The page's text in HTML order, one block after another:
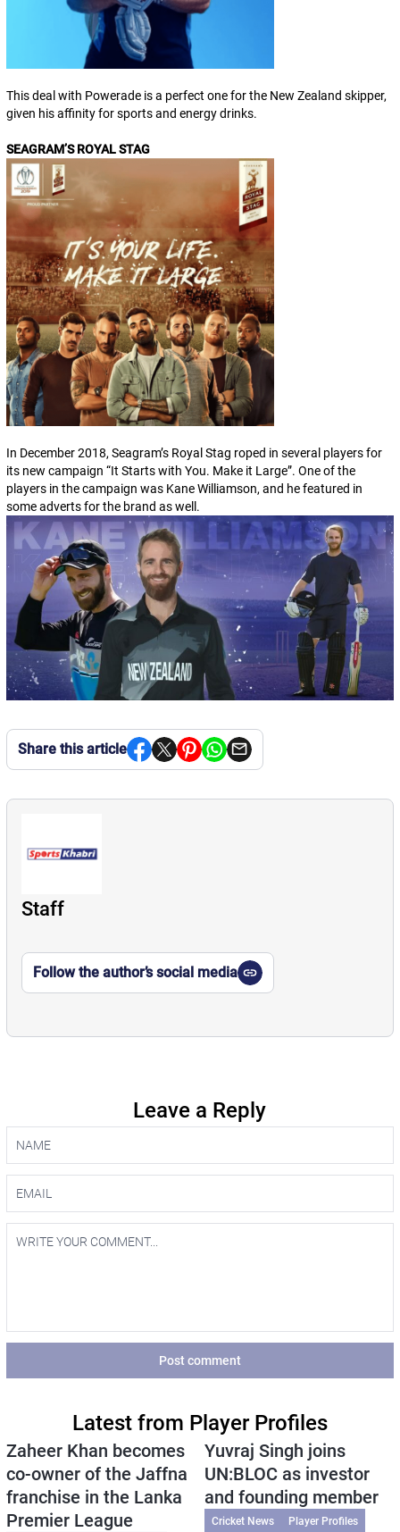
This deal with Powerade is a perfect one for the New Zealand skipper,
given his affinity for sports and energy drinks.
SEAGRAM’S ROYAL STAG
In December 2018, Seagram’s Royal Stag roped in several players for
its new campaign “It Starts with You. Make it Large”. One of the
players in the campaign was Kane Williamson, and he featured in
some adverts for the brand as well.
Share this article
Staff
Follow the author’s social media
Leave a Reply
Post comment
Latest from Player Profiles
Zaheer Khan becomes
co-owner of the Jaffna
franchise in the Lanka
Premier League
Yuvraj Singh joins
UN:BLOC as investor
and founding member
Cricket News Player Profiles